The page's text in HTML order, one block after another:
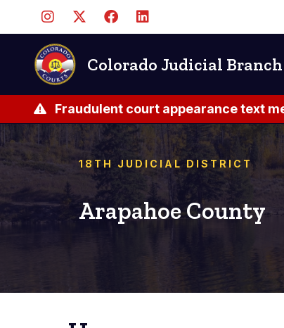
content
Colorado Judicial Branch
Fraudulent court appearance text
18TH JUDICIAL DISTRICT
Arapahoe County